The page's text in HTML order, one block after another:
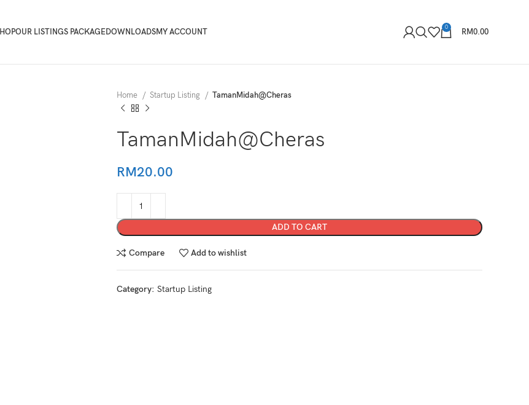
OUR LISTINGS PACKAGEDOWNLOADSMY ACCOUNT 0 RM0.00
Home Startup Listing TamanMidah@Cheras
TamanMidah@Cheras
RM20.00
ADD TO CART
Compare Add to wishlist
Category: Startup Listing